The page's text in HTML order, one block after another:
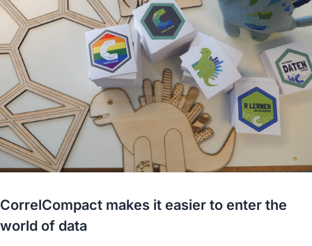
CorrelCompact makes it easier to enter the
world of data